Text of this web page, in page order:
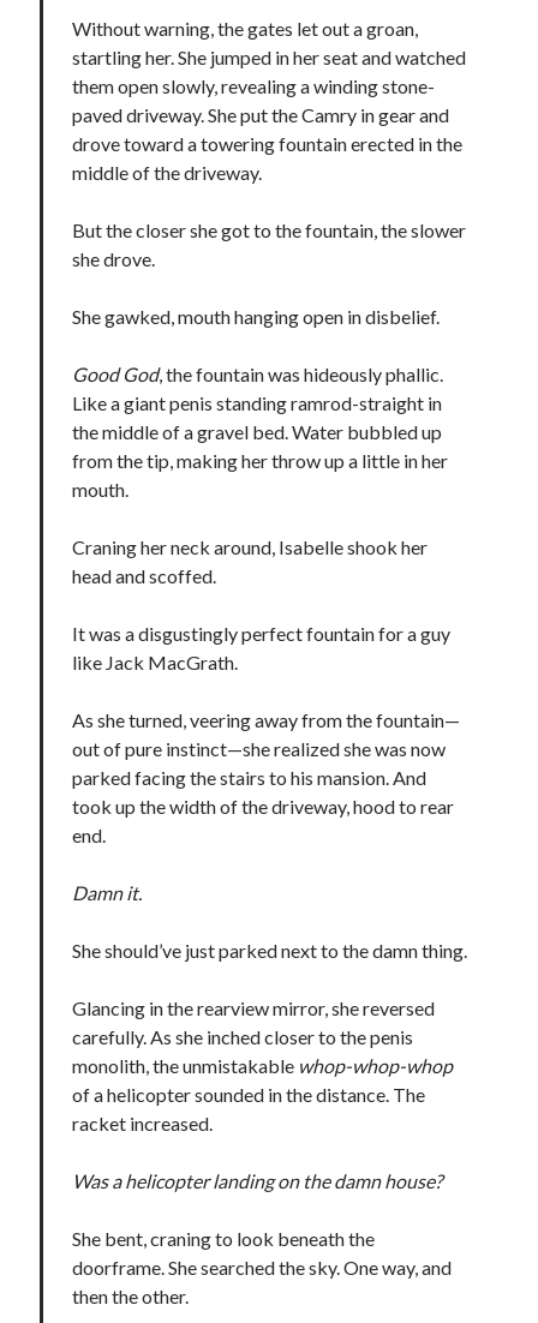
Enter your email address to subscribe to this blog and receive
notifications of new posts by email.
Email
Subscribe
My Read Shelf:
my read shelf:
Archives:
Without warning, the gates let out a groan,
startling her. She jumped in her seat and watched
them open slowly, revealing a winding stone-
paved driveway. She put the Camry in gear and
drove toward a towering fountain erected in the
middle of the driveway.
But the closer she got to the fountain, the slower
she drove.
She gawked, mouth hanging open in disbelief.
Good God, the fountain was hideously phallic.
Like a giant penis standing ramrod-straight in
the middle of a gravel bed. Water bubbled up
from the tip, making her throw up a little in her
mouth.
Craning her neck around, Isabelle shook her
head and scoffed.
It was a disgustingly perfect fountain for a guy
like Jack MacGrath.
As she turned, veering away from the fountain—
out of pure instinct—she realized she was now
parked facing the stairs to his mansion. And
took up the width of the driveway, hood to rear
end.
Damn it.
She should’ve just parked next to the damn thing.
Glancing in the rearview mirror, she reversed
carefully. As she inched closer to the penis
monolith, the unmistakable whop-whop-whop
of a helicopter sounded in the distance. The
racket increased.
Was a helicopter landing on the damn house?
She bent, craning to look beneath the
doorframe. She searched the sky. One way, and
then the other.